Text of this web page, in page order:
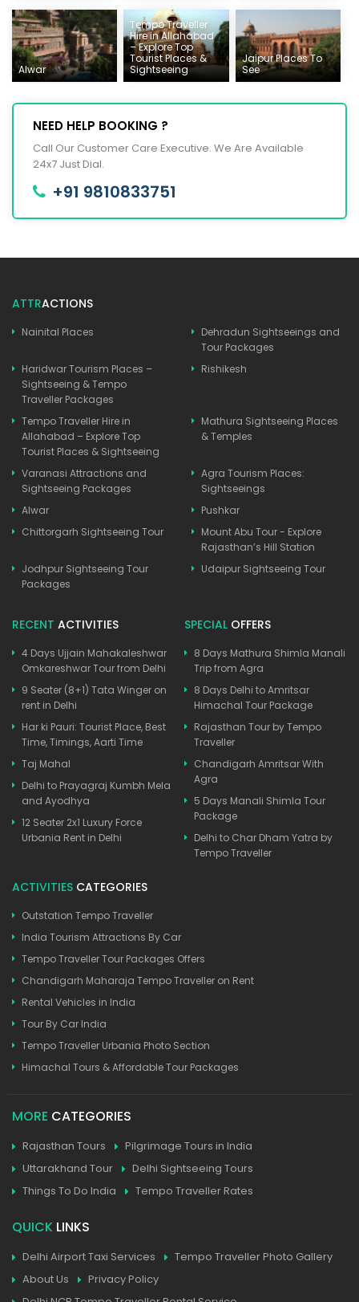
Alwar
Tempo Traveller
Hire in Allahabad
– Explore Top
Tourist Places &
Sightseeing
Jaipur Places To
See
NEED HELP BOOKING ?
Call Our Customer Care Executive. We Are Available
24x7 Just Dial.
+91 9810833751
ATTRACTIONS
Nainital Places
Dehradun Sightseeings and
Tour Packages
Haridwar Tourism Places –
Sightseeing & Tempo
Traveller Packages
Rishikesh
Tempo Traveller Hire in
Allahabad – Explore Top
Tourist Places & Sightseeing
Mathura Sightseeing Places
& Temples
Varanasi Attractions and
Sightseeing Packages
Agra Tourism Places:
Sightseeings
Alwar
Pushkar
Chittorgarh Sightseeing Tour
Mount Abu Tour - Explore
Rajasthan’s Hill Station
Jodhpur Sightseeing Tour
Packages
Udaipur Sightseeing Tour
RECENT ACTIVITIES
4 Days Ujjain Mahakaleshwar
Omkareshwar Tour from Delhi
9 Seater (8+1) Tata Winger on
rent in Delhi
Har ki Pauri: Tourist Place, Best
Time, Timings, Aarti Time
Taj Mahal
Delhi to Prayagraj Kumbh Mela
and Ayodhya
12 Seater 2x1 Luxury Force
Urbania Rent in Delhi
SPECIAL OFFERS
8 Days Mathura Shimla Manali
Trip from Agra
8 Days Delhi to Amritsar
Himachal Tour Package
Rajasthan Tour by Tempo
Traveller
Chandigarh Amritsar With
Agra
5 Days Manali Shimla Tour
Package
Delhi to Char Dham Yatra by
Tempo Traveller
ACTIVITIES CATEGORIES
Outstation Tempo Traveller
India Tourism Attractions By Car
Tempo Traveller Tour Packages Offers
Chandigarh Maharaja Tempo Traveller on Rent
Rental Vehicles in India
Tour By Car India
Tempo Traveller Urbania Photo Section
Himachal Tours & Affordable Tour Packages
MORE CATEGORIES
Rajasthan Tours
Pilgrimage Tours in India
Uttarakhand Tour
Delhi Sightseeing Tours
Things To Do India
Tempo Traveller Rates
QUICK LINKS
Delhi Airport Taxi Services
Tempo Traveller Photo Gallery
About Us
Privacy Policy